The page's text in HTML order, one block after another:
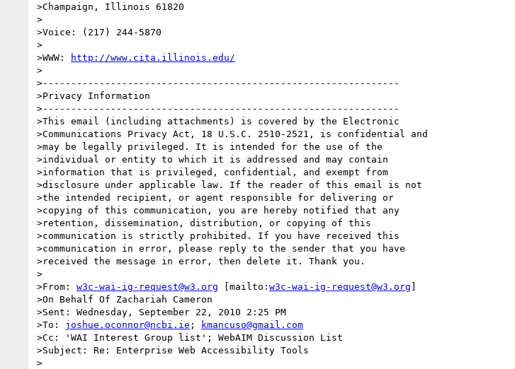
>Champaign, Illinois 61820
>
>Voice: (217) 244-5870
>
>WWW:
http://www.cita.illinois.edu/
>
>---------------------------------------------------------------
>Privacy Information
>---------------------------------------------------------------
>This email (including attachments) is covered by the Electronic
>Communications Privacy Act, 18 U.S.C. 2510-2521, is confidential and
>may be legally privileged. It is intended for the use of the
>individual or entity to which it is addressed and may contain
>information that is privileged, confidential, and exempt from
>disclosure under applicable law. If the reader of this email is not
>the intended recipient, or agent responsible for delivering or
>copying of this communication, you are hereby notified that any
>retention, dissemination, distribution, or copying of this
>communication is strictly prohibited. If you have received this
>communication in error, please reply to the sender that you have
>received the message in error, then delete it. Thank you.
>
>From: w3c-wai-ig-request@w3.org [mailto: w3c-wai-ig-request@w3.org ]
>On Behalf Of Zachariah Cameron
>Sent: Wednesday, September 22, 2010 2:25 PM
>To: joshue.oconnor@ncbi.ie ;
kmancuso@gmail.com
>Cc: 'WAI Interest Group list'; WebAIM Discussion List
>Subject: Re: Enterprise Web Accessibility Tools
>